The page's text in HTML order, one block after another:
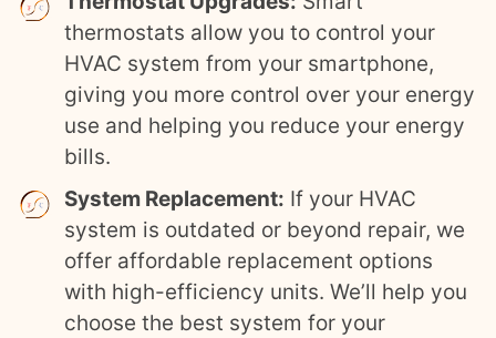
thermostats allow you to control your
HVAC system from your smartphone,
giving you more control over your energy
use and helping you reduce your energy
bills.
System Replacement: If your HVAC
system is outdated or beyond repair, we
offer affordable replacement options
with high-efficiency units. We’ll help you
choose the best system for your